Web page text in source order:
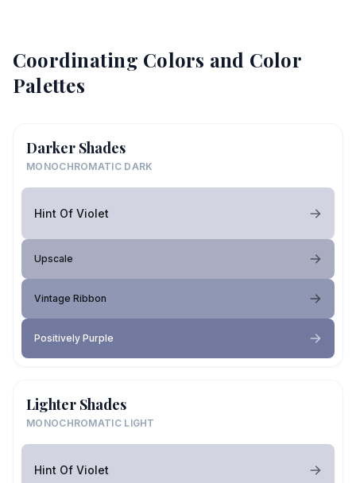
Coordinating Colors and Color
Palettes
Darker Shades
MONOCHROMATIC DARK
Hint Of Violet
Upscale
Vintage Ribbon
Positively Purple
Lighter Shades
MONOCHROMATIC LIGHT
Hint Of Violet